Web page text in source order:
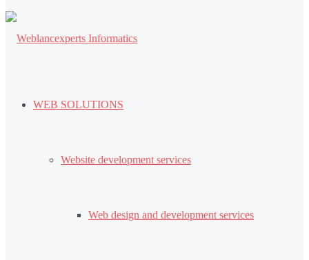
WEB SOLUTIONS
Website development services
Web design and development services